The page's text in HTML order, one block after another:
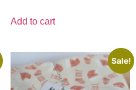
Add to cart
Sale!